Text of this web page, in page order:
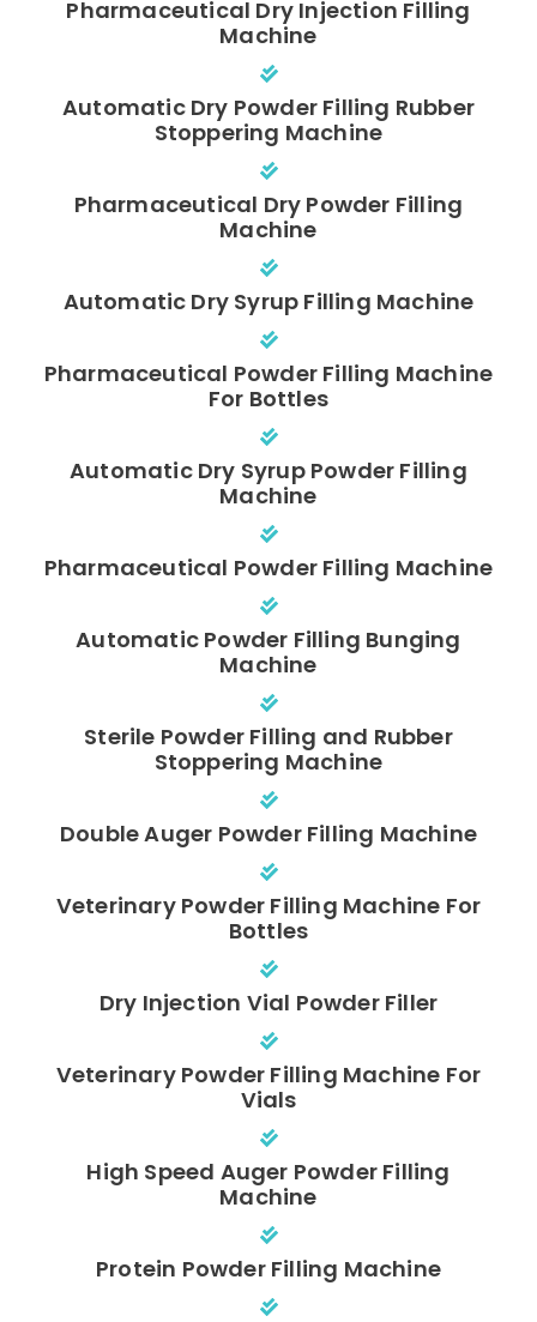
Pharmaceutical Dry Injection Filling
Machine
Automatic Dry Powder Filling Rubber
Stoppering Machine
Pharmaceutical Dry Powder Filling
Machine
Automatic Dry Syrup Filling Machine
Pharmaceutical Powder Filling Machine
For Bottles
Automatic Dry Syrup Powder Filling
Machine
Pharmaceutical Powder Filling Machine
Automatic Powder Filling Bunging
Machine
Sterile Powder Filling and Rubber
Stoppering Machine
Double Auger Powder Filling Machine
Veterinary Powder Filling Machine For
Bottles
Dry Injection Vial Powder Filler
Veterinary Powder Filling Machine For
Vials
High Speed Auger Powder Filling
Machine
Protein Powder Filling Machine